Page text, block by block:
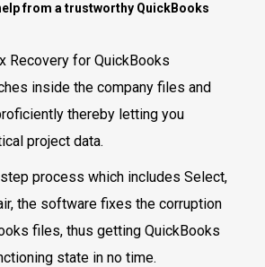
from a trustworthy QuickBooks
Recovery for QuickBooks
inside the company files and
thereby letting you
project data.
process which includes Select,
the software fixes the corruption
files, thus getting QuickBooks
state in no time.